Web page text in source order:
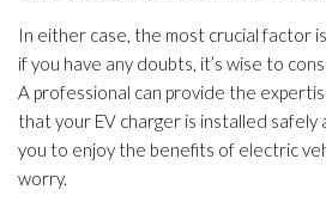
In either case, the most crucial factor
if you have any doubts, it’s wise to
A professional can provide the
that your EV charger is installed safely
you to enjoy the benefits of electric
worry.